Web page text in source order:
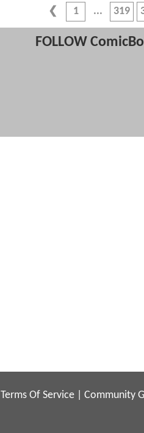
1 319
FOLLOW
Terms Of Service Community